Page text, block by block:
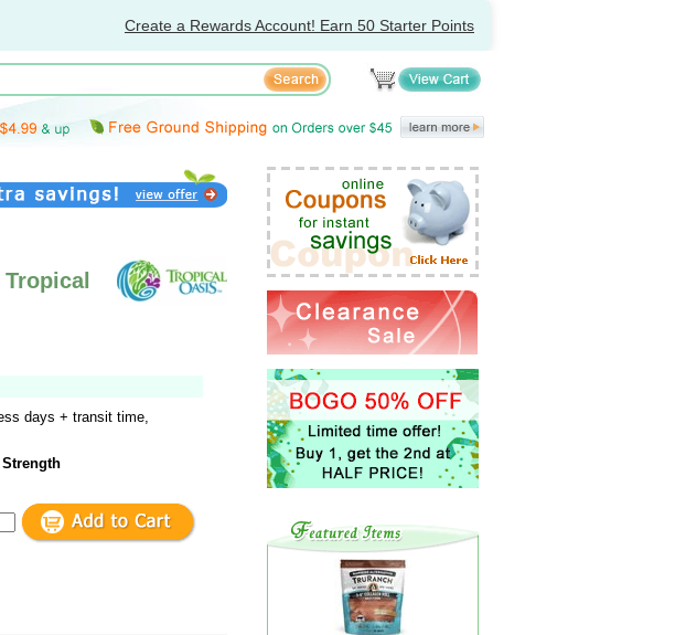
Create a Rewards Account! Earn 50 Starter Points
days + transit time,